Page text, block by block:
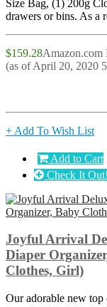
Size Bag, (1) 200g
drawers or bins. As
$159.28Amazon.com
(as of April 20, 2020
+ Add To Wish List
Add to Cart
Check It Out!
Joyful Arrival
Diaper
Clothes, Girl)
Our adorable new